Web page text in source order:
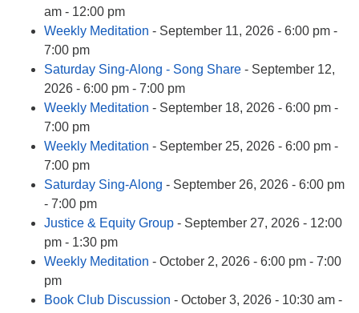
am - 12:00 pm
Weekly Meditation - September 11, 2026 - 6:00 pm -
7:00 pm
Saturday Sing-Along - Song Share - September 12,
2026 - 6:00 pm - 7:00 pm
Weekly Meditation - September 18, 2026 - 6:00 pm -
7:00 pm
Weekly Meditation - September 25, 2026 - 6:00 pm -
7:00 pm
Saturday Sing-Along - September 26, 2026 - 6:00 pm
- 7:00 pm
Justice & Equity Group - September 27, 2026 - 12:00
pm - 1:30 pm
Weekly Meditation - October 2, 2026 - 6:00 pm - 7:00
pm
Book Club Discussion - October 3, 2026 - 10:30 am -